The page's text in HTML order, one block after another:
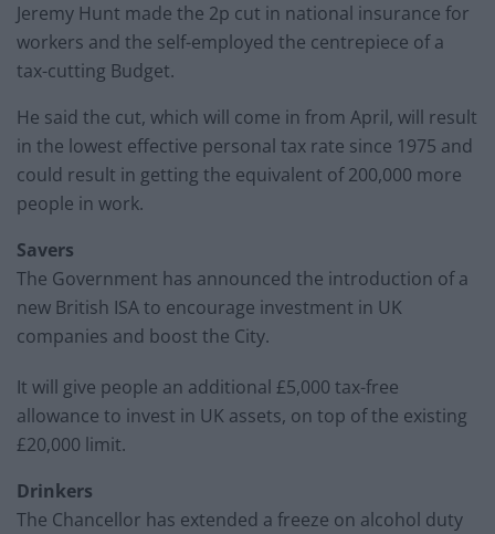
Jeremy Hunt made the 2p cut in national insurance for
workers and the self-employed the centrepiece of a
tax-cutting Budget.
He said the cut, which will come in from April, will result
in the lowest effective personal tax rate since 1975 and
could result in getting the equivalent of 200,000 more
people in work.
Savers
The Government has announced the introduction of a
new British ISA to encourage investment in UK
companies and boost the City.
It will give people an additional £5,000 tax-free
allowance to invest in UK assets, on top of the existing
£20,000 limit.
Drinkers
The Chancellor has extended a freeze on alcohol duty